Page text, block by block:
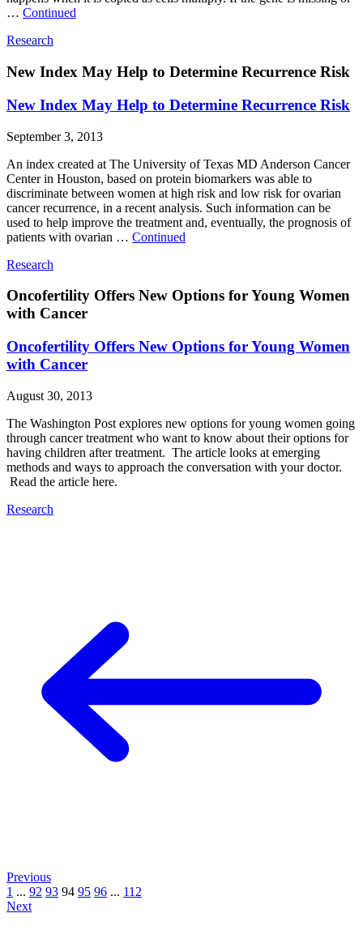
… Continued
Research
New Index May Help to Determine Recurrence Risk
New Index May Help to Determine Recurrence Risk
September 3, 2013
An index created at The University of Texas MD Anderson Cancer
Center in Houston, based on protein biomarkers was able to
discriminate between women at high risk and low risk for ovarian
cancer recurrence, in a recent analysis. Such information can be
used to help improve the treatment and, eventually, the prognosis of
patients with ovarian … Continued
Research
Oncofertility Offers New Options for Young Women
with Cancer
Oncofertility Offers New Options for Young Women
with Cancer
August 30, 2013
The Washington Post explores new options for young women going
through cancer treatment who want to know about their options for
having children after treatment. The article looks at emerging
methods and ways to approach the conversation with your doctor.
Read the article here.
Research
Previous
1 ... 92 93 94 95 96 ... 112
Next